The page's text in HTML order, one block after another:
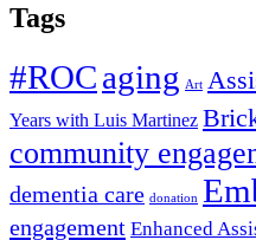
Tags
#ROCaging Art
Years with Luis Martinez
community
dementia care donation
engagement Enhanced